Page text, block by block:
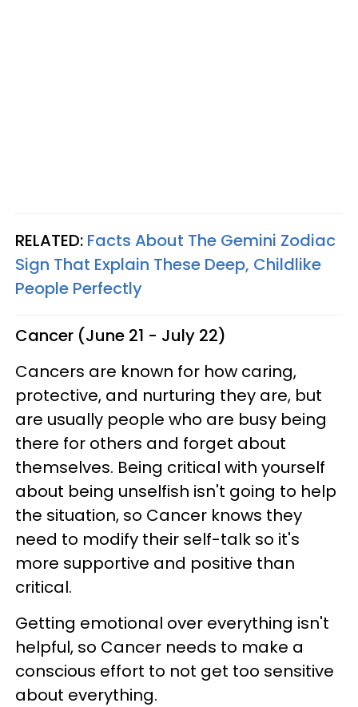
RELATED: Facts About The Gemini Zodiac
Sign That Explain These Deep, Childlike
People Perfectly
Cancer (June 21 - July 22)
Cancers are known for how caring,
protective, and nurturing they are, but
are usually people who are busy being
there for others and forget about
themselves. Being critical with yourself
about being unselfish isn't going to help
the situation, so Cancer knows they
need to modify their self-talk so it's
more supportive and positive than
critical.
Getting emotional over everything isn't
helpful, so Cancer needs to make a
conscious effort to not get too sensitive
about everything.